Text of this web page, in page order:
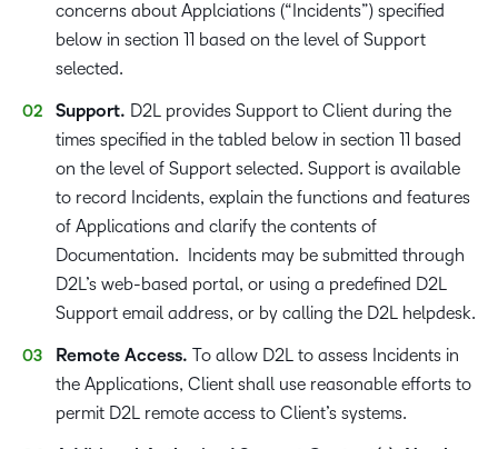
concerns about Applciations (“Incidents”) specified
below in section 11 based on the level of Support
selected.
Support. D2L provides Support to Client during the
times specified in the tabled below in section 11 based
on the level of Support selected. Support is available
to record Incidents, explain the functions and features
of Applications and clarify the contents of
Documentation. Incidents may be submitted through
D2L’s web-based portal, or using a predefined D2L
Support email address, or by calling the D2L helpdesk.
Remote Access. To allow D2L to assess Incidents in
the Applications, Client shall use reasonable efforts to
permit D2L remote access to Client’s systems.